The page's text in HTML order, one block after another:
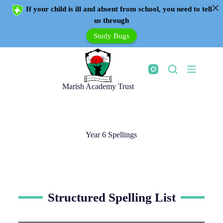
If your child is ill and absent from school, you need to tell
us through
Study Bugs
Marish Academy Trust
Year 6 Spellings
Structured Spelling List